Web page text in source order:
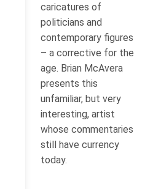
caricatures of
politicians and
contemporary figures
– a corrective for the
age. Brian McAvera
presents this
unfamiliar, but very
interesting, artist
whose commentaries
still have currency
today.